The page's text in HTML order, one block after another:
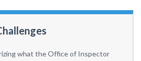
what the Office of Inspector